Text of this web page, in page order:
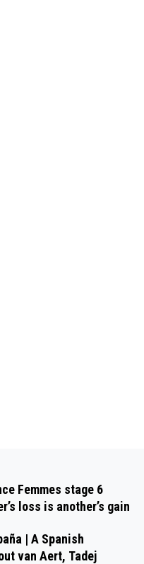
Femmes stage 6
loss is another’s gain
| A Spanish
van Aert, Tadej